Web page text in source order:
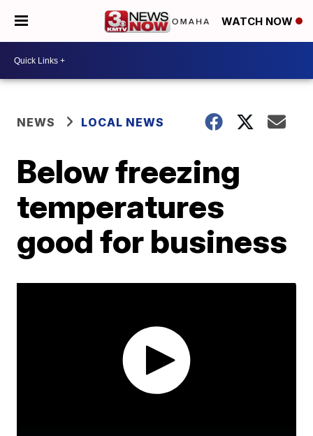
WATCH NOW
NEWS LOCAL NEWS
Below freezing
temperatures
good for business